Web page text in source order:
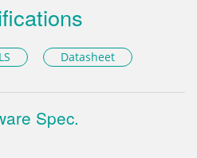
Datasheet
Spec.